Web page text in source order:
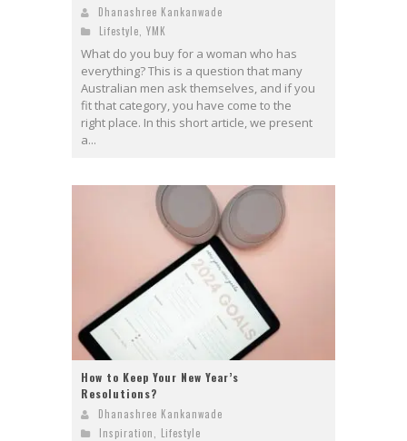
Dhanashree Kankanwade
Lifestyle YMK
What do you buy for a woman who has
everything? This is a question that many
Australian men ask themselves, and if you
fit that category, you have come to the
right place. In this short article, we present
a...
How to Keep Your New Year’s
Resolutions?
Dhanashree Kankanwade
Inspiration
Lifestyle